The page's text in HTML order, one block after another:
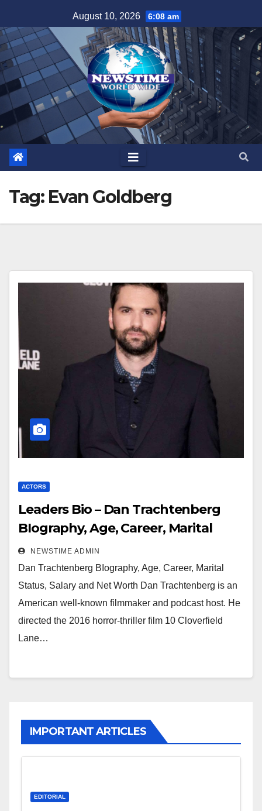
to
content
August 10, 2026 6:08 am
Tag: Evan Goldberg
ACTORS
Leaders Bio – Dan Trachtenberg
BIography, Age, Career, Marital
Status, Salary and Net Worth
NEWSTIME ADMIN
Dan Trachtenberg BIography, Age, Career, Marital
Status, Salary and Net Worth Dan Trachtenberg is an
American well-known filmmaker and podcast host. He
directed the 2016 horror-thriller film 10 Cloverfield
Lane…
IMPORTANT ARTICLES
EDITORIAL